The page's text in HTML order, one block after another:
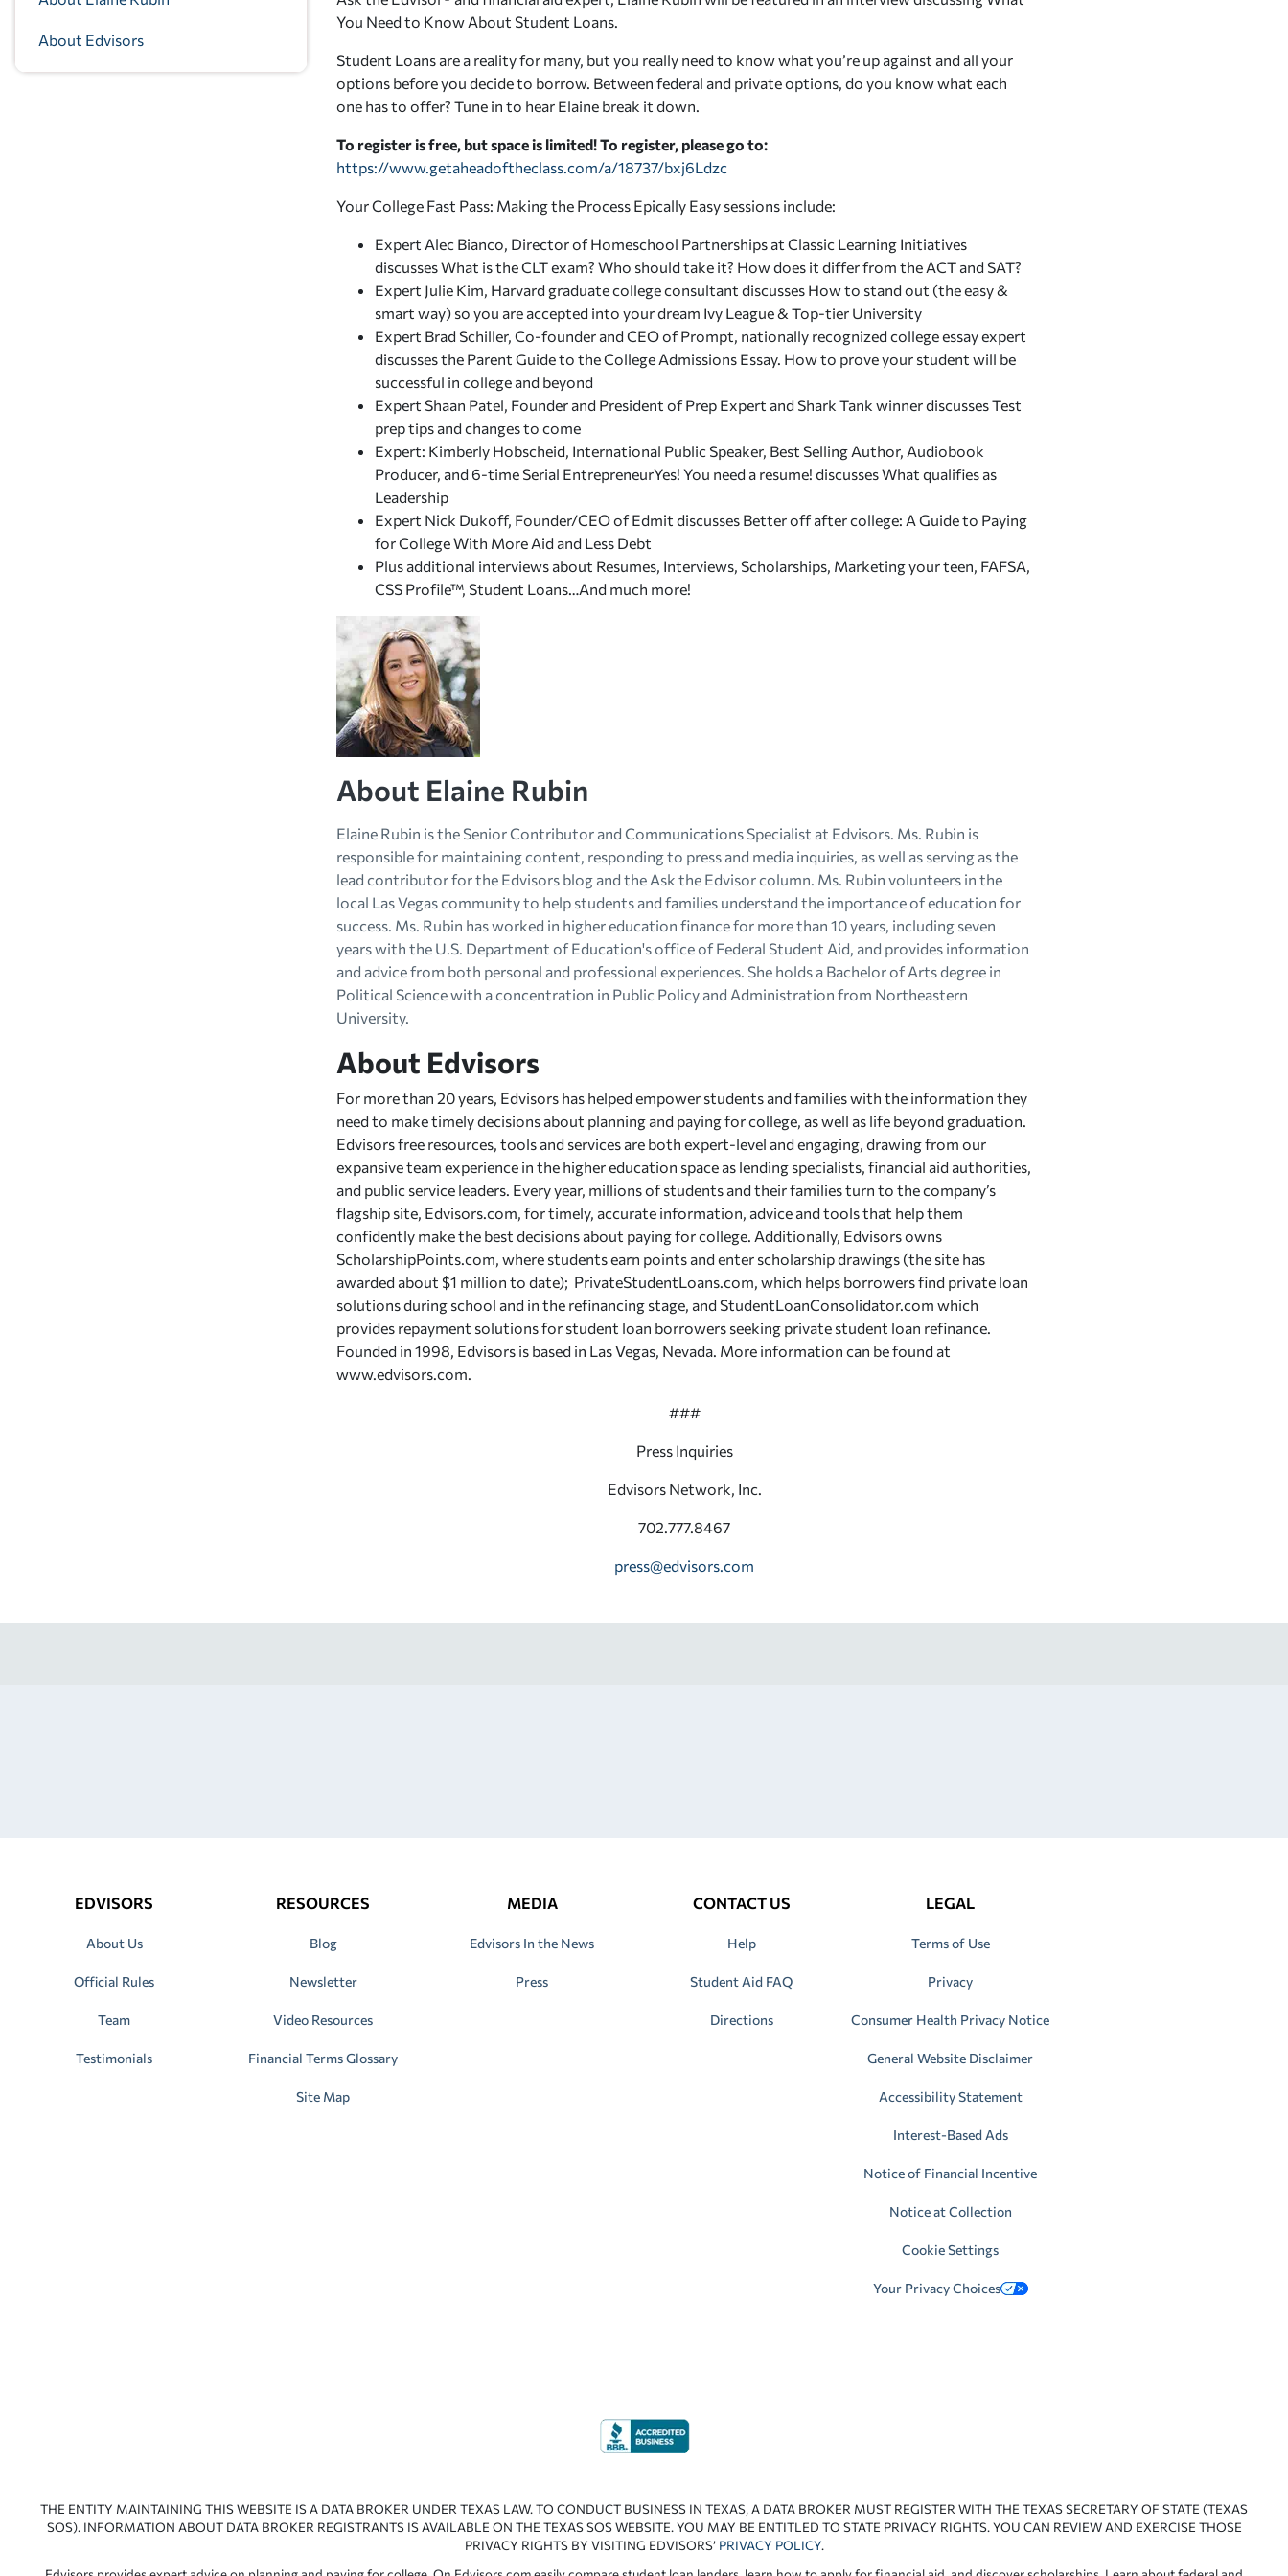
About Edvisors
You Need to Know About Student Loans.
Student Loans are a reality for many, but you really need to know what you’re up against and all your
options before you decide to borrow. Between federal and private options, do you know what each
one has to offer? Tune in to hear Elaine break it down.
To register is free, but space is limited! To register, please go to:
https://www.getaheadoftheclass.com/a/18737/bxj6Ldzc
Your College Fast Pass: Making the Process Epically Easy sessions include:
Expert Alec Bianco, Director of Homeschool Partnerships at Classic Learning Initiatives
discussesWhat is the CLT exam? Who should take it? How does it differ from the ACT and SAT?
Expert Julie Kim, Harvard graduate college consultant discusses How to stand out (the easy &
smart way) so you are accepted into your dream Ivy League & Top-tier University
Expert Brad Schiller, Co-founder and CEO of Prompt, nationally recognized college essay expert
discusses the Parent Guide to the College Admissions Essay. How to prove your student will be
successful in college and beyond
Expert Shaan Patel, Founder and President of Prep Expert and Shark Tank winner discussesTest
prep tips and changes to come
Expert: Kimberly Hobscheid, International Public Speaker, Best Selling Author, Audiobook
Producer, and 6-time Serial EntrepreneurYes! You need a resume! discussesWhat qualifies as
Leadership
Expert Nick Dukoff, Founder/CEO of Edmit discusses Better off after college: A Guide to Paying
for College With More Aid and Less Debt
Plus additional interviews about Resumes, Interviews, Scholarships, Marketing your teen, FAFSA,
CSS Profile™, Student Loans…And much more!
About Elaine Rubin
Elaine Rubin is the Senior Contributor and Communications Specialist at Edvisors. Ms. Rubin is
responsible for maintaining content, responding to press and media inquiries, as well as serving as the
lead contributor for the Edvisors blog and the Ask the Edvisor column. Ms. Rubin volunteers in the
local Las Vegas community to help students and families understand the importance of education for
success. Ms. Rubin has worked in higher education finance for more than 10 years, including seven
years with the U.S. Department of Education's office of Federal Student Aid, and provides information
and advice from both personal and professional experiences. She holds a Bachelor of Arts degree in
Political Science with a concentration in Public Policy and Administration from Northeastern
University.
About Edvisors
For more than 20 years, Edvisors has helped empower students and families with the information they
need to make timely decisions about planning and paying for college, as well as life beyond graduation.
Edvisors free resources, tools and services are both expert-level and engaging, drawing from our
expansive team experience in the higher education space as lending specialists, financial aid authorities,
and public service leaders. Every year, millions of students and their families turn to the company’s
flagship site, Edvisors.com, for timely, accurate information, advice and tools that help them
confidently make the best decisions about paying for college. Additionally, Edvisors owns
ScholarshipPoints.com, where students earn points and enter scholarship drawings (the site has
awarded about $1 million to date); PrivateStudentLoans.com, which helps borrowers find private loan
solutions during school and in the refinancing stage, and StudentLoanConsolidator.com which
provides repayment solutions for student loan borrowers seeking private student loan refinance.
Founded in 1998, Edvisors is based in Las Vegas, Nevada. More information can be found at
www.edvisors.com.
###
Press Inquiries
Edvisors Network, Inc.
702.777.8467
press@edvisors.com
EDVISORS
About Us
Official Rules
Team
Testimonials
RESOURCES
Blog
Newsletter
Video Resources
Financial Terms Glossary
Site Map
MEDIA
Edvisors In the News
Press
CONTACT US
Help
Student Aid FAQ
Directions
LEGAL
Terms of Use
Privacy
Consumer Health Privacy Notice
General Website Disclaimer
Accessibility Statement
Interest-Based Ads
Notice of Financial Incentive
Notice at Collection
Cookie Settings
Your Privacy Choices
THE ENTITY MAINTAINING THIS WEBSITE IS A DATA BROKER UNDER TEXAS LAW. TO CONDUCT BUSINESS IN TEXAS, A DATA BROKER MUST REGISTER WITH THE TEXAS SECRETARY OF STATE (TEXAS
SOS). INFORMATION ABOUT DATA BROKER REGISTRANTS IS AVAILABLE ON THE TEXAS SOS WEBSITE. YOU MAY BE ENTITLED TO STATE PRIVACY RIGHTS. YOU CAN REVIEW AND EXERCISE THOSE
PRIVACY RIGHTS BY VISITING EDVISORS’ PRIVACY POLICY.